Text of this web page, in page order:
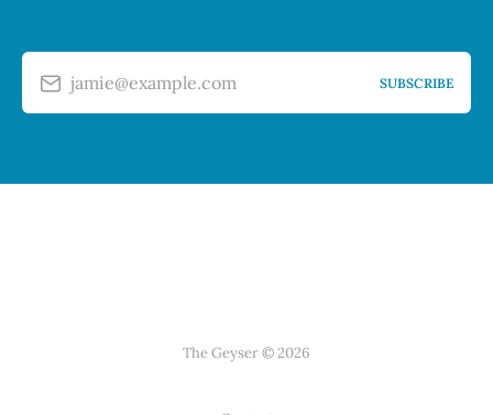
jamie@example.com SUBSCRIBE
The Geyser © 2026